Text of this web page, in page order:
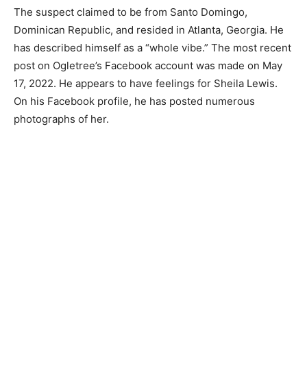
The suspect claimed to be from Santo Domingo,
Dominican Republic, and resided in Atlanta, Georgia. He
has described himself as a “whole vibe.” The most recent
post on Ogletree’s Facebook account was made on May
17, 2022. He appears to have feelings for Sheila Lewis.
On his Facebook profile, he has posted numerous
photographs of her.